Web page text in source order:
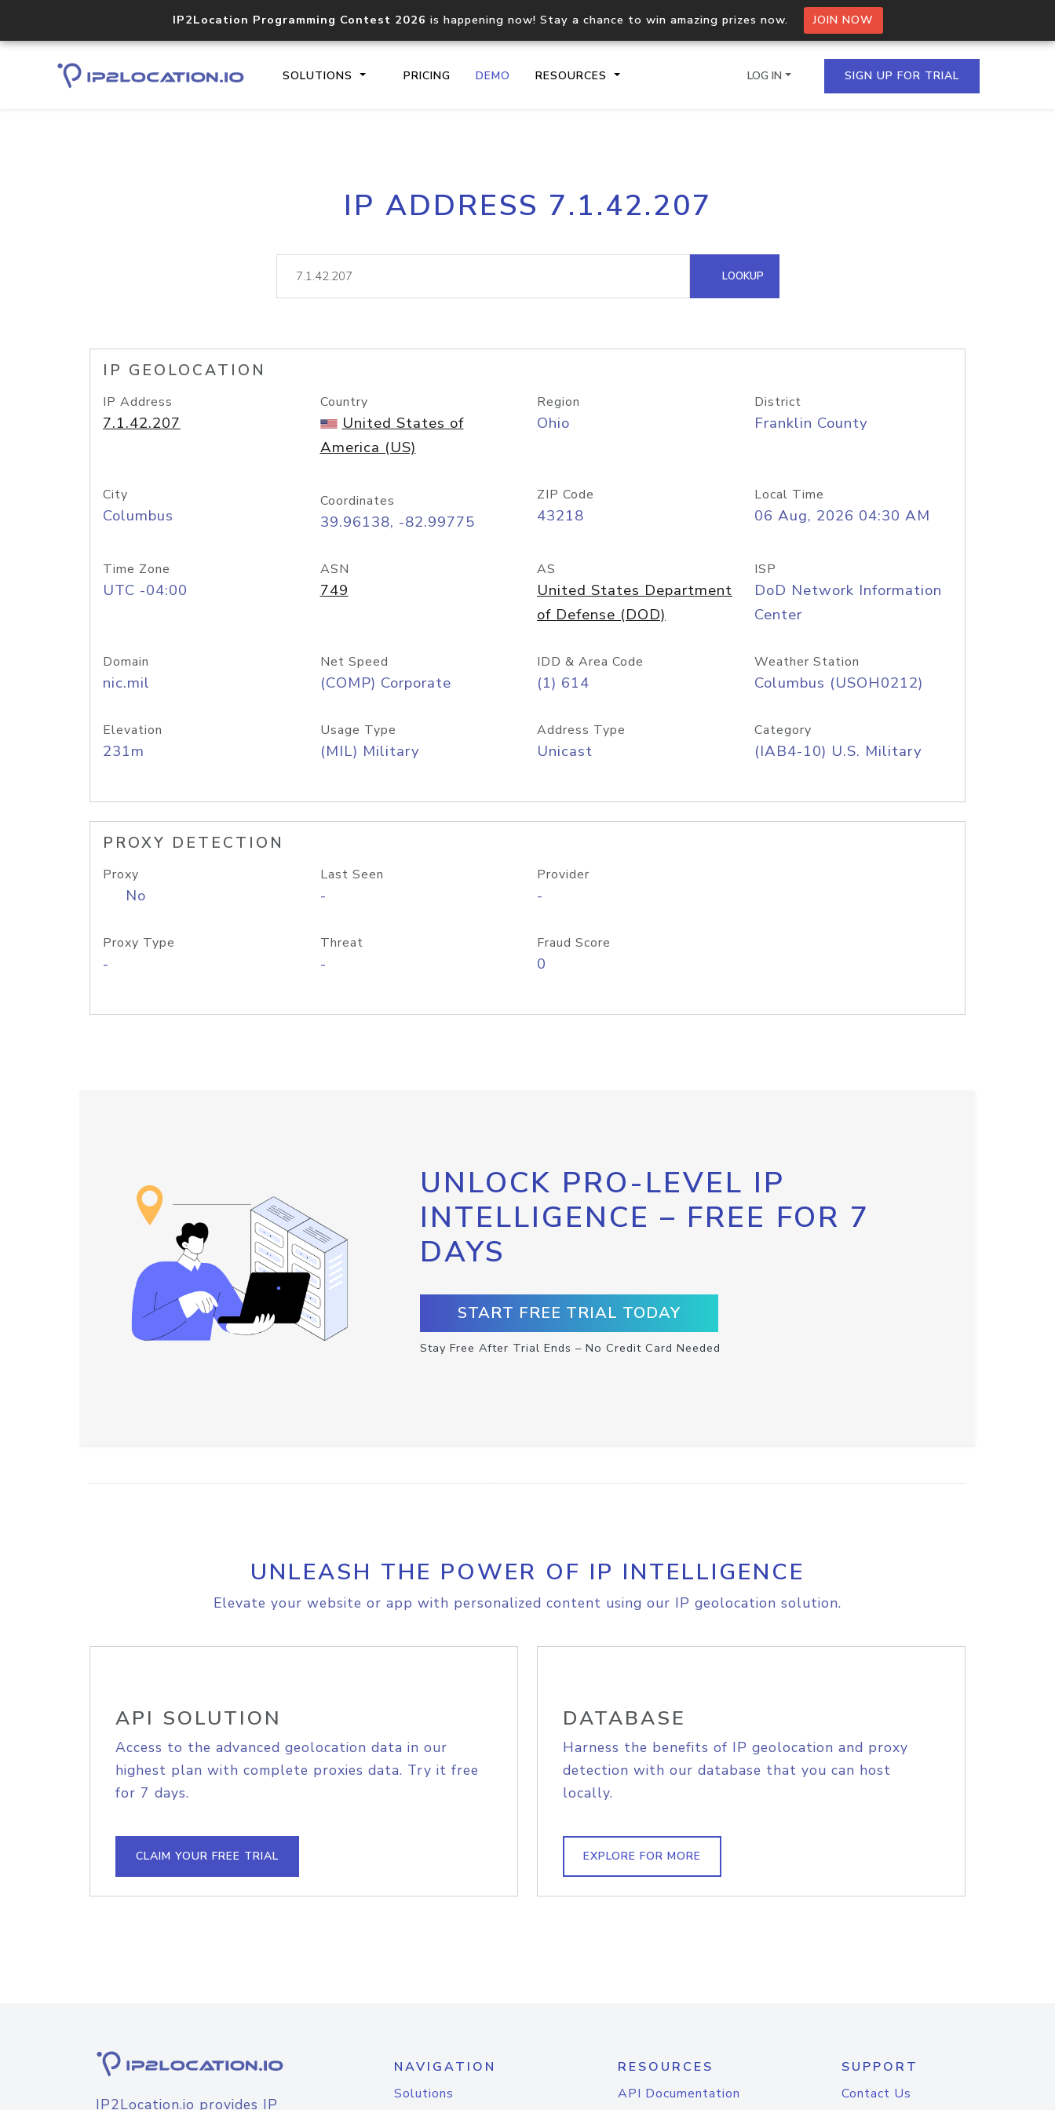
IP2Location Programming Contest 2026 is happening now! Stay a chance to win amazing prizes now. JOIN NOW
SOLUTIONS PRICING DEMO RESOURCES
Core IP geolocation API
documentation
Process multiple IPs in a single
request
lookup
Hosted Domain API
LOG IN SIGN UP FOR TRIAL
IP ADDRESS 7.1.42.207
LOOKUP
IP GEOLOCATION
IP Address
7.1.42.207
Country
United States of
America (US)
Region
Ohio
District
Franklin County
City
Columbus
Coordinates
39.96138, -82.99775
ZIP Code
43218
Local Time
06 Aug, 2026 04:30 AM
Time Zone
UTC -04:00
ASN
749
AS
United States Department
of Defense (DOD)
ISP
DoD Network Information
Center
Domain
nic.mil
Net Speed
(COMP) Corporate
IDD & Area Code
(1) 614
Weather Station
Columbus (USOH0212)
Elevation
231m
Usage Type
(MIL) Military
Address Type
Unicast
Category
(IAB4-10) U.S. Military
PROXY DETECTION
Proxy
No
Last Seen
-
Provider
-
Proxy Type
-
Threat
-
Fraud Score
0
UNLOCK PRO-LEVEL IP
INTELLIGENCE – FREE FOR 7
DAYS
START FREE TRIAL TODAY
Stay Free After Trial Ends – No Credit Card Needed
UNLEASH THE POWER OF IP INTELLIGENCE
Elevate your website or app with personalized content using our IP geolocation solution.
API SOLUTION
Access to the advanced geolocation data in our
highest plan with complete proxies data. Try it free
for 7 days.
CLAIM YOUR FREE TRIAL
DATABASE
Harness the benefits of IP geolocation and proxy
detection with our database that you can host
locally.
EXPLORE FOR MORE
IP2Location.io provides IP
NAVIGATION
Solutions
RESOURCES
API Documentation
SUPPORT
Contact Us